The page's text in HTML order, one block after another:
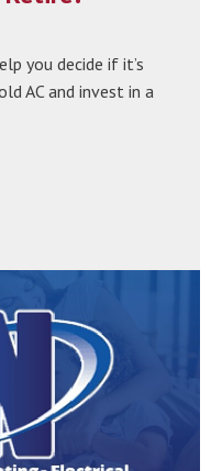
you decide if it’s
AC and invest in a